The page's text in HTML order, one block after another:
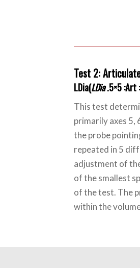
Test 2:
LDia(LDia.5×5 :Art
This test
primarily axes 5,
the probe
repeated in 5
adjustment of
of the smallest
of the test. The
within the